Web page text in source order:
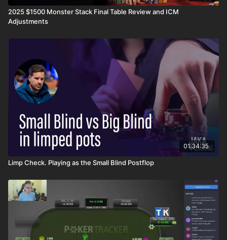
2025 $1500 Monster Stack Final Table Review and ICM
Adjustments
01:34:35
Limp Check. Playing as the Small Blind Postflop